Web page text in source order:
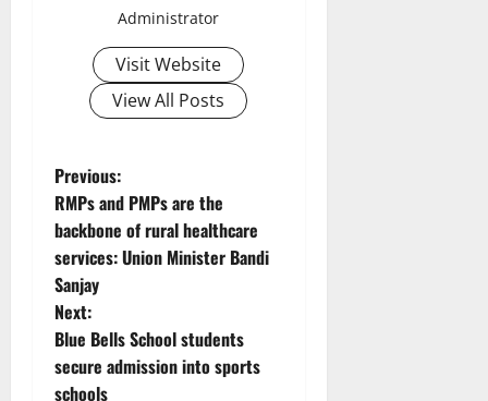
Administrator
Visit Website
View All Posts
P
o
s
t
n
Previous:
RMPs and PMPs are the
backbone of rural healthcare
services: Union Minister Bandi
Sanjay
Next:
Blue Bells School students
secure admission into sports
schools